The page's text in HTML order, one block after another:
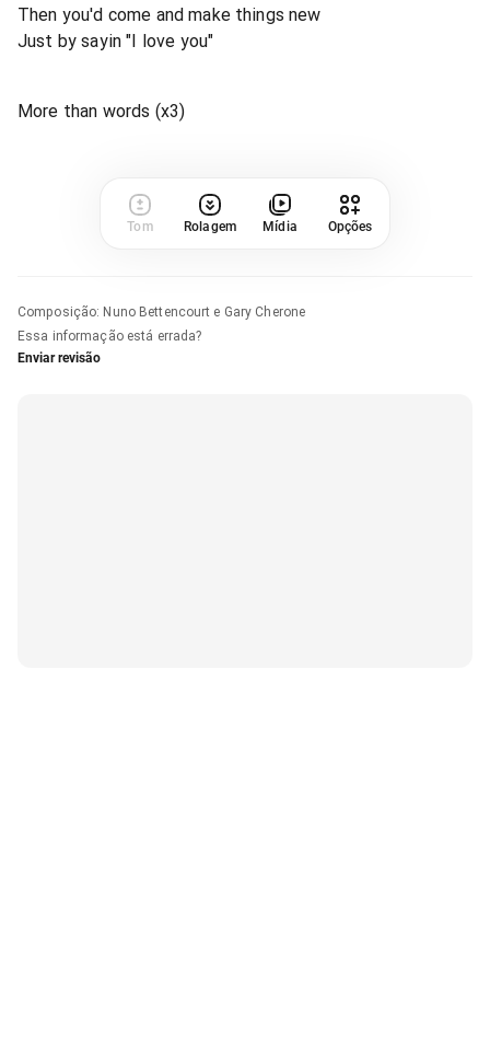
Then you'd come and make things new
Just by sayin "I love you"
More than words (x3)
Tom Rolagem Mídia Opções
Composição: Nuno Bettencourt e Gary Cherone
Essa informação está errada?
Enviar revisão